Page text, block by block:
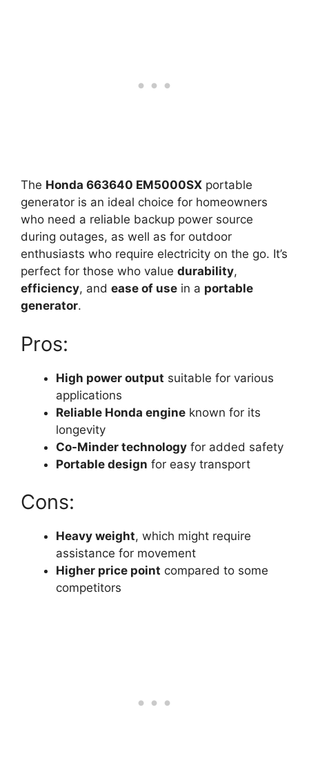
The Honda 663640 EM5000SX portable
generator is an ideal choice for homeowners
who need a reliable backup power source
during outages, as well as for outdoor
enthusiasts who require electricity on the go. It’s
perfect for those who value durability,
efficiency, and ease of use in a portable
generator.
Pros:
High power output suitable for various
applications
Reliable Honda engine known for its
longevity
Co-Minder technology for added safety
Portable design for easy transport
Cons:
Heavy weight, which might require
assistance for movement
Higher price point compared to some
competitors